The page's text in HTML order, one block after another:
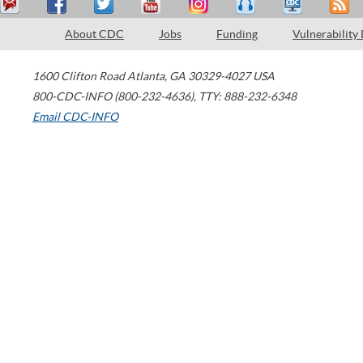
About CDC Jobs Funding Vulnerability
1600 Clifton Road Atlanta, GA 30329-4027 USA
800-CDC-INFO (800-232-4636), TTY: 888-232-6348
Email CDC-INFO